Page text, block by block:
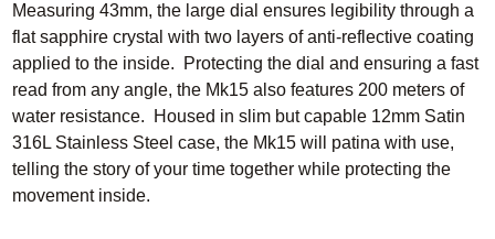
Measuring 43mm, the large dial ensures legibility through a
flat sapphire crystal with two layers of anti-reflective coating
applied to the inside. Protecting the dial and ensuring a fast
read from any angle, the Mk15 also features 200 meters of
water resistance. Housed in slim but capable 12mm Satin
316L Stainless Steel case, the Mk15 will patina with use,
telling the story of your time together while protecting the
movement inside.